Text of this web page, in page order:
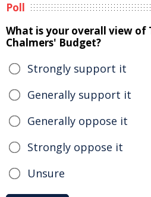
Poll
What is your overall view of
Chalmers' Budget?
Strongly support it
Generally support it
Generally oppose it
Strongly oppose it
Unsure